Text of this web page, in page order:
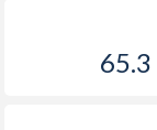
65.3